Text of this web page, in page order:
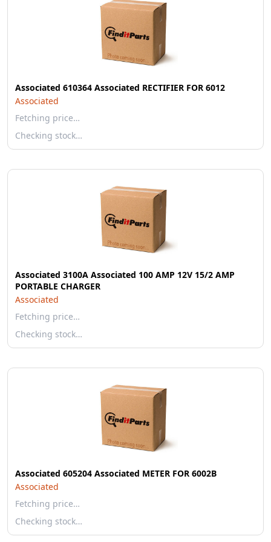
Associated 610364 Associated RECTIFIER FOR 6012
Associated
Fetching price…
Checking stock…
Associated 3100A Associated 100 AMP 12V 15/2 AMP
PORTABLE CHARGER
Associated
Fetching price…
Checking stock…
Associated 605204 Associated METER FOR 6002B
Associated
Fetching price…
Checking stock…